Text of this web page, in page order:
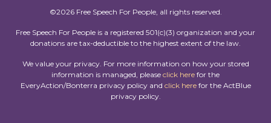
©2026 Free Speech For People, all rights reserved.
Free Speech For People is a registered 501(c)(3) organization and your
donations are tax-deductible to the highest extent of the law.
We value your privacy. For more information on how your stored
information is managed, please click here for the
EveryAction/Bonterra privacy policy and click herefor the ActBlue
privacy policy.